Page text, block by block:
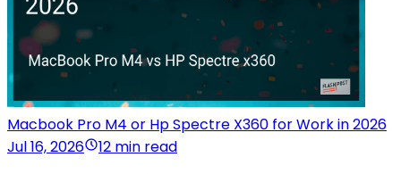
Macbook Pro M4 or Hp Spectre X360 for Work in 2026
Jul 16, 2026
12 min read